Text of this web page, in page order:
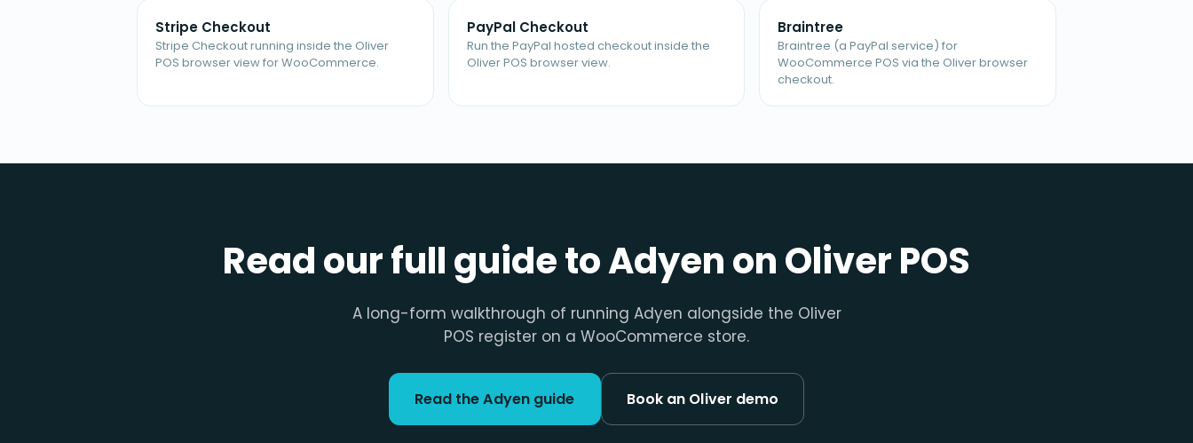
Stripe Checkout
Stripe Checkout running inside the Oliver
POS browser view for WooCommerce.
PayPal Checkout
Run the PayPal hosted checkout inside the
Oliver POS browser view.
Braintree
Braintree (a PayPal service) for
WooCommerce POS via the Oliver browser
checkout.
Read our full guide to Adyen on Oliver POS
A long-form walkthrough of running Adyen alongside the Oliver
POS register on a WooCommerce store.
Read the Adyen guide Book an Oliver demo